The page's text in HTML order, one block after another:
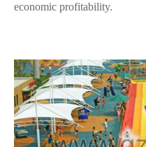
economic profitability.